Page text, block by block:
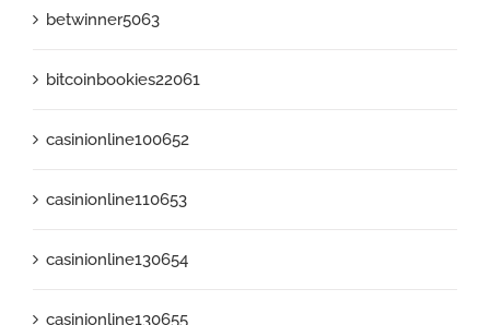
betwinner5063
bitcoinbookies22061
casinionline100652
casinionline110653
casinionline130654
casinionline130655